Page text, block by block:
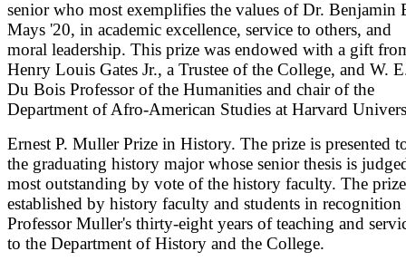
senior who most exemplifies the values of Dr. Benjamin
Mays '20, in academic excellence, service to others, and
moral leadership. This prize was endowed with a gift
Henry Louis Gates Jr., a Trustee of the College, and W.
Du Bois Professor of the Humanities and chair of the
Department of Afro-American Studies at Harvard
Ernest P. Muller Prize in History. The prize is presented
the graduating history major whose senior thesis is
most outstanding by vote of the history faculty. The
established by history faculty and students in
Professor Muller's thirty-eight years of teaching and
to the Department of History and the College.